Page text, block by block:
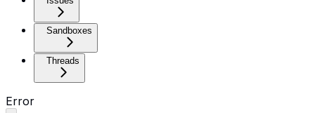
Sandboxes
Threads
Error